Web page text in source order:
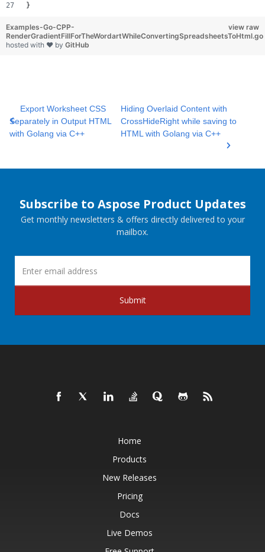
}
view raw
Examples-Go-CPP-
RenderGradientFillForTheWordartWhileConvertingSpreadsheetsToHtml.go
hosted with ❤ by GitHub
Export Worksheet CSS
Separately in Output HTML
with Golang via C++
Hiding Overlaid Content with
CrossHideRight while saving to
HTML with Golang via C++
Subscribe to Aspose Product Updates
Get monthly newsletters & offers directly delivered to your
mailbox.
Submit
Home
Products
New Releases
Pricing
Docs
Live Demos